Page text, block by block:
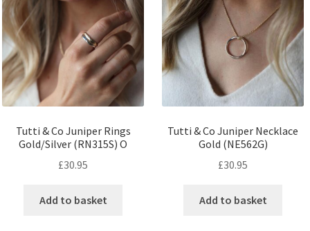
Tutti & Co Juniper Rings
Gold/Silver (RN315S) O
£30.95
Add to basket
Tutti & Co Juniper Necklace
Gold (NE562G)
£30.95
Add to basket